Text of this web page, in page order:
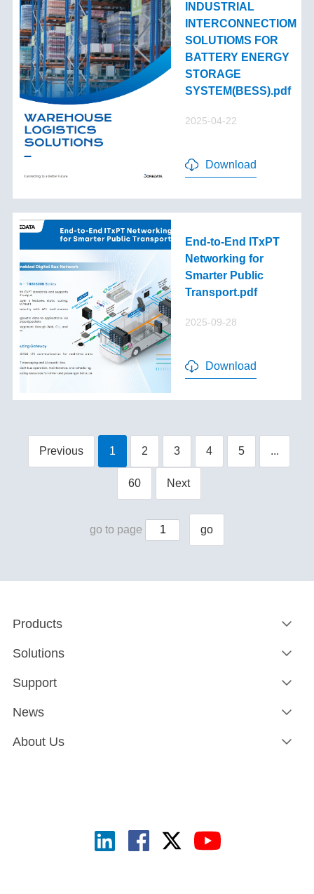
INDUSTRIAL
INTERCONNECTIOM
SOLUTIOMS FOR
BATTERY ENERGY
STORAGE
SYSTEM(BESS).pdf
2025-04-22
Download
End-to-End lTxPT
Networking for
Smarter Public
Transport.pdf
2025-09-28
Download
Previous 1 2 3 4 5 ...
60 Next
go to page go
Products
Solutions
Support
News
About Us